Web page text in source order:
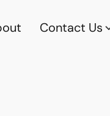
Contact Us